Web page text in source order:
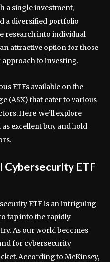
a single investment,
a diversified portfolio
research into individual
attractive option for those
to investing.
ETFs available on the
(ASX) that cater to various
Here, we’ll explore
as excellent buy and hold
Cybersecurity ETF
ETF is an intriguing
tap into the rapidly
As our world becomes
for cybersecurity
According to McKinsey,